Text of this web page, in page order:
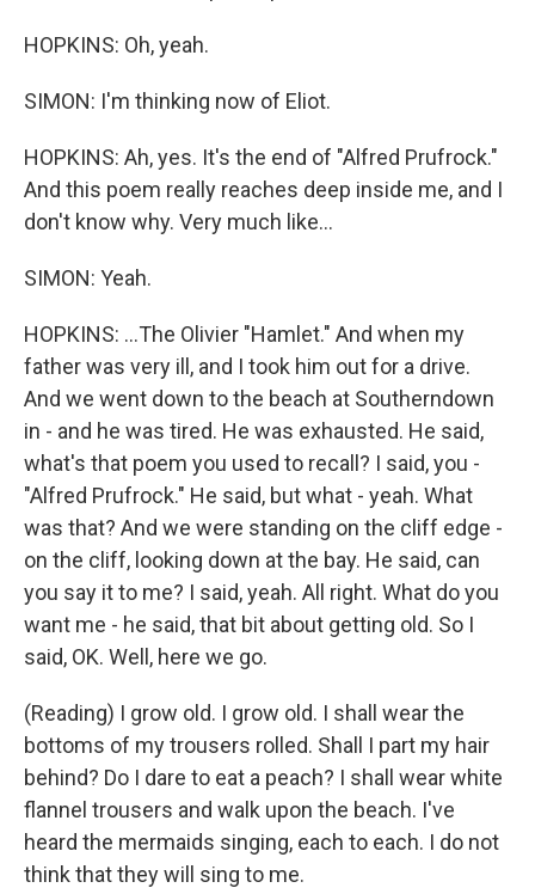
HOPKINS: Oh, yeah.
SIMON: I'm thinking now of Eliot.
HOPKINS: Ah, yes. It's the end of "Alfred Prufrock."
And this poem really reaches deep inside me, and I
don't know why. Very much like...
SIMON: Yeah.
HOPKINS: ...The Olivier "Hamlet." And when my
father was very ill, and I took him out for a drive.
And we went down to the beach at Southerndown
in - and he was tired. He was exhausted. He said,
what's that poem you used to recall? I said, you -
"Alfred Prufrock." He said, but what - yeah. What
was that? And we were standing on the cliff edge -
on the cliff, looking down at the bay. He said, can
you say it to me? I said, yeah. All right. What do you
want me - he said, that bit about getting old. So I
said, OK. Well, here we go.
(Reading) I grow old. I grow old. I shall wear the
bottoms of my trousers rolled. Shall I part my hair
behind? Do I dare to eat a peach? I shall wear white
flannel trousers and walk upon the beach. I've
heard the mermaids singing, each to each. I do not
think that they will sing to me.